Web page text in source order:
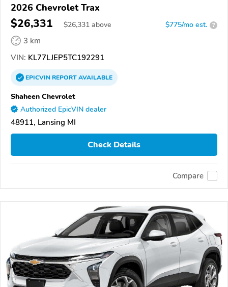
2026 Chevrolet Trax
$26,331 $26,331 above $775/mo est. ?
3 km
VIN: KL77LJEP5TC192291
EPICVINREPORTAVAILABLE
Shaheen Chevrolet
Authorized EpicVIN dealer
48911, Lansing MI
Check Details
Compare